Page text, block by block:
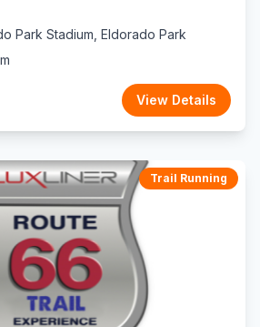
Park Stadium, Eldorado Park
View Details
Trail Running